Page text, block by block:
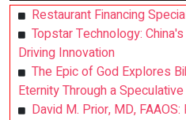
Restaurant Financing
Topstar Technology:
Driving Innovation
The Epic of God Explores
Eternity Through a
David M. Prior, MD,